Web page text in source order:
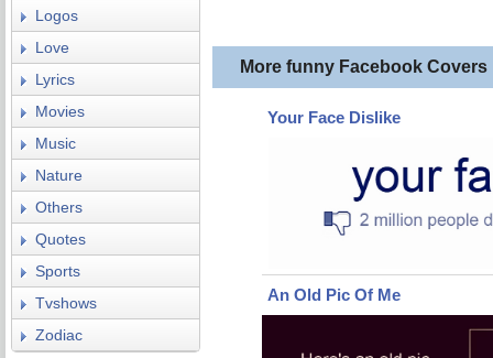
More funny Facebook Covers
Your Face Dislike
An Old Pic Of Me
Logos
Love
Lyrics
Movies
Music
Nature
Others
Quotes
Sports
Tvshows
Zodiac